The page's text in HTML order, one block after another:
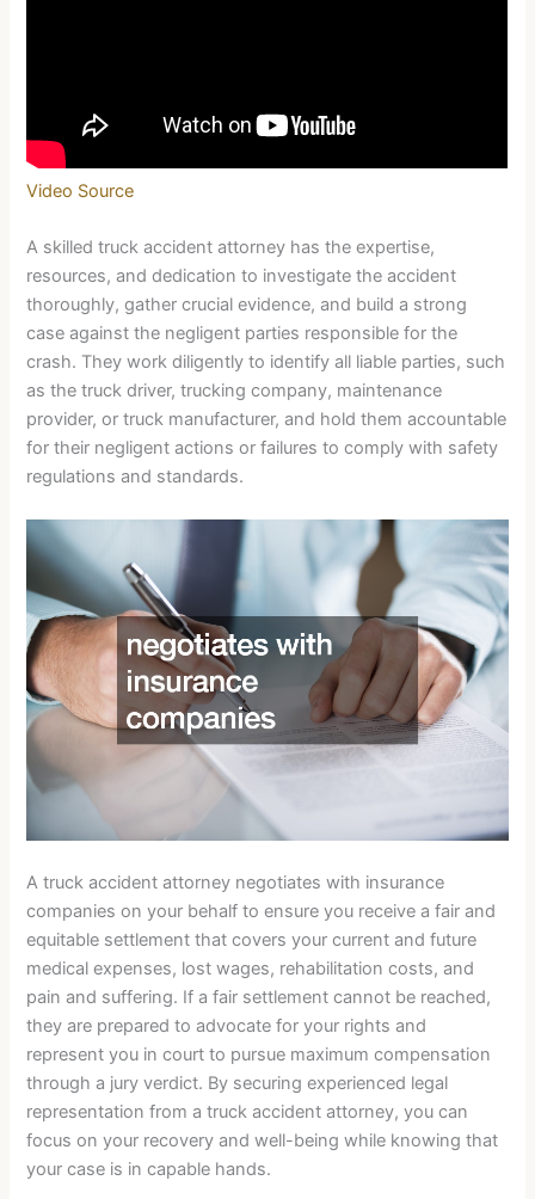
Video Source
A skilled truck accident attorney has the expertise,
resources, and dedication to investigate the accident
thoroughly, gather crucial evidence, and build a strong
case against the negligent parties responsible for the
crash. They work diligently to identify all liable parties, such
as the truck driver, trucking company, maintenance
provider, or truck manufacturer, and hold them accountable
for their negligent actions or failures to comply with safety
regulations and standards.
A truck accident attorney negotiates with insurance
companies on your behalf to ensure you receive a fair and
equitable settlement that covers your current and future
medical expenses, lost wages, rehabilitation costs, and
pain and suffering. If a fair settlement cannot be reached,
they are prepared to advocate for your rights and
represent you in court to pursue maximum compensation
through a jury verdict. By securing experienced legal
representation from a truck accident attorney, you can
focus on your recovery and well-being while knowing that
your case is in capable hands.